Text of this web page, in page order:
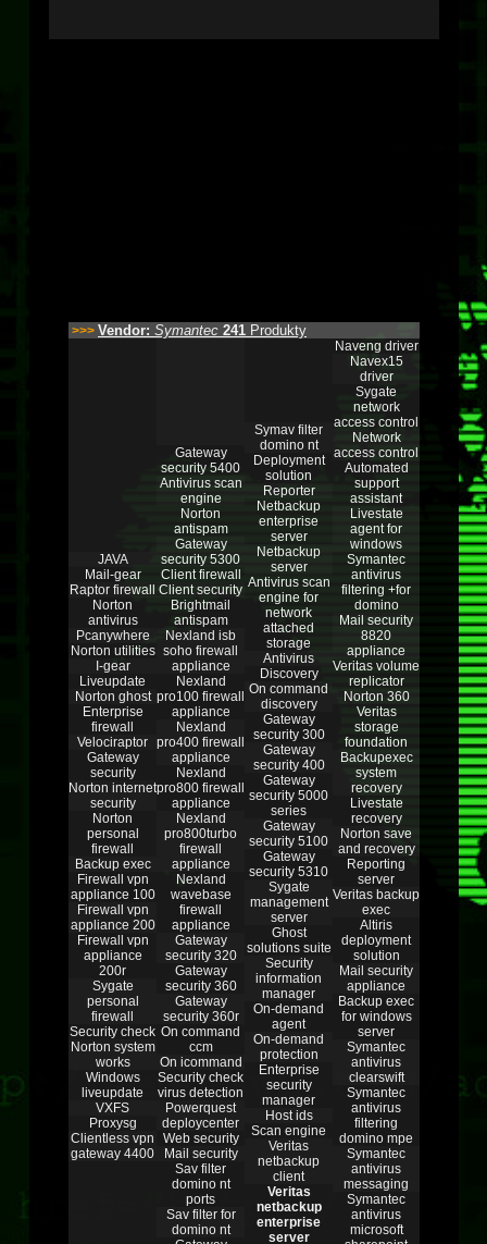
>>> Vendor: Symantec 241 Produkty
JAVA
Mail-gear
Raptor firewall
Norton
antivirus
Pcanywhere
Norton utilities
I-gear
Liveupdate
Norton ghost
Enterprise
firewall
Velociraptor
Gateway
security
Norton internet
security
Norton
personal
firewall
Backup exec
Firewall vpn
appliance 100
Firewall vpn
appliance 200
Firewall vpn
appliance
200r
Sygate
personal
firewall
Security check
Norton system
works
Windows
liveupdate
VXFS
Proxysg
Clientless vpn
gateway 4400
Gateway
security 5400
Antivirus scan
engine
Norton
antispam
Gateway
security 5300
Client firewall
Client security
Brightmail
antispam
Nexland isb
soho firewall
appliance
Nexland
pro100 firewall
appliance
Nexland
pro400 firewall
appliance
Nexland
pro800 firewall
appliance
Nexland
pro800turbo
firewall
appliance
Nexland
wavebase
firewall
appliance
Gateway
security 320
Gateway
security 360
Gateway
security 360r
On command
ccm
On icommand
Security check
virus detection
Powerquest
deploycenter
Web security
Mail security
Sav filter
domino nt
ports
Sav filter for
domino nt
Symav filter
domino nt
Deployment
solution
Reporter
Netbackup
enterprise
server
Netbackup
server
Antivirus scan
engine for
network
attached
storage
Antivirus
Discovery
On command
discovery
Gateway
security 300
Gateway
security 400
Gateway
security 5000
series
Gateway
security 5100
Gateway
security 5310
Sygate
management
server
Ghost
solutions suite
Security
information
manager
On-demand
agent
On-demand
protection
Enterprise
security
manager
Host ids
Scan engine
Veritas
netbackup
client
Veritas
netbackup
enterprise
server
Naveng driver
Navex15
driver
Sygate
network
access control
Network
access control
Automated
support
assistant
Livestate
agent for
windows
Symantec
antivirus
filtering +for
domino
Mail security
8820
appliance
Veritas volume
replicator
Norton 360
Veritas
storage
foundation
Backupexec
system
recovery
Livestate
recovery
Norton save
and recovery
Reporting
server
Veritas backup
exec
Altiris
deployment
solution
Mail security
appliance
Backup exec
for windows
server
Symantec
antivirus
clearswift
Symantec
antivirus
filtering
domino mpe
Symantec
antivirus
messaging
Symantec
antivirus
microsoft